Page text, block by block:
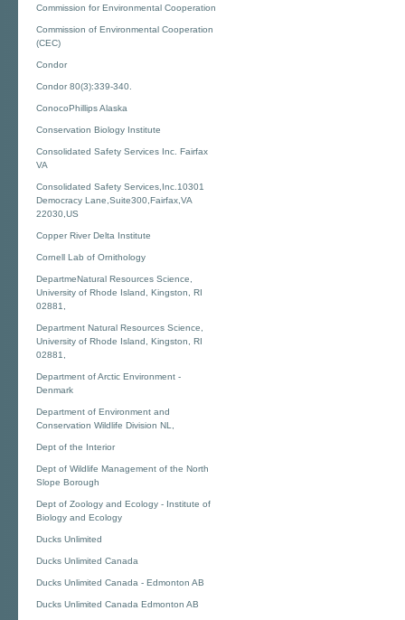
Commission for Environmental Cooperation
Commission of Environmental Cooperation
(CEC)
Condor
Condor 80(3):339-340.
ConocoPhillips Alaska
Conservation Biology Institute
Consolidated Safety Services Inc. Fairfax
VA
Consolidated Safety Services,Inc.10301
Democracy Lane,Suite300,Fairfax,VA
22030,US
Copper River Delta Institute
Cornell Lab of Ornithology
DepartmeNatural Resources Science,
University of Rhode Island, Kingston, RI
02881,
Department Natural Resources Science,
University of Rhode Island, Kingston, RI
02881,
Department of Arctic Environment -
Denmark
Department of Environment and
Conservation Wildlife Division NL,
Dept of the Interior
Dept of Wildlife Management of the North
Slope Borough
Dept of Zoology and Ecology - Institute of
Biology and Ecology
Ducks Unlimited
Ducks Unlimited Canada
Ducks Unlimited Canada - Edmonton AB
Ducks Unlimited Canada Edmonton AB